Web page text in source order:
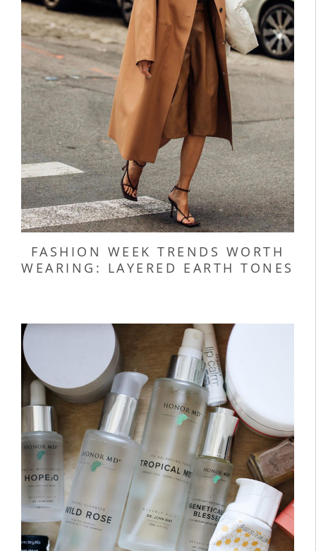
FASHION WEEK TRENDS WORTH
WEARING: LAYERED EARTH TONES